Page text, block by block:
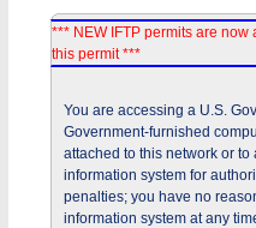
*** NEW IFTP permits are now
this permit ***
You are accessing a U.S.
Government-furnished
attached to this network or
information system for
penalties; you have no
information system at any